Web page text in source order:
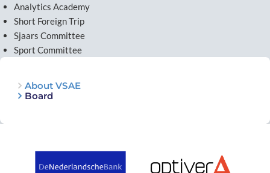
Analytics Academy
Short Foreign Trip
Sjaars Committee
Sport Committee
About VSAE
Board